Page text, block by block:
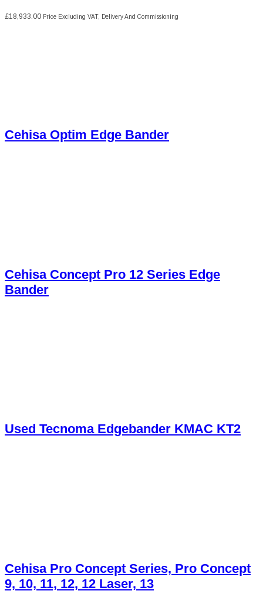
£18,933.00 Price Excluding VAT, Delivery And Commissioning
Cehisa Optim Edge Bander
Cehisa Concept Pro 12 Series Edge
Bander
Used Tecnoma Edgebander KMAC KT2
Cehisa Pro Concept Series, Pro Concept
9, 10, 11, 12, 12 Laser, 13